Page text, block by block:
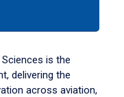
is the
delivering the
across aviation,